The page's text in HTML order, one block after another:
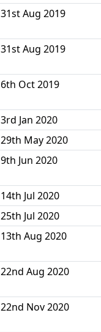
31st Aug 2019
31st Aug 2019
6th Oct 2019
3rd Jan 2020
29th May 2020
9th Jun 2020
14th Jul 2020
25th Jul 2020
13th Aug 2020
22nd Aug 2020
22nd Nov 2020